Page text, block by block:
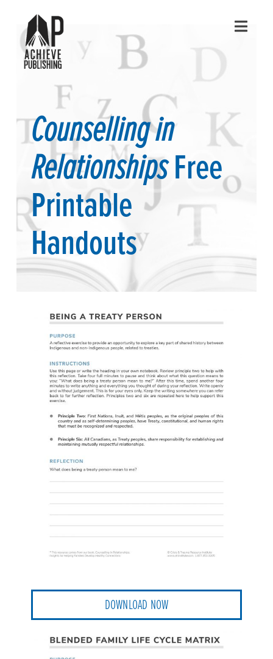
Counselling in
RelationshipsFree
Printable
Handouts
DOWNLOAD NOW